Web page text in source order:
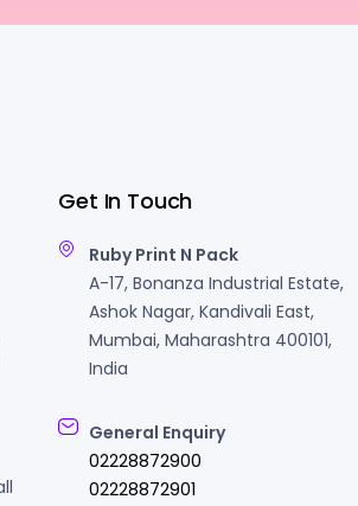
Get In Touch
Ruby Print N Pack
A-17, Bonanza Industrial Estate,
Ashok Nagar, Kandivali East,
Mumbai, Maharashtra 400101,
India
General Enquiry
02228872900
02228872901